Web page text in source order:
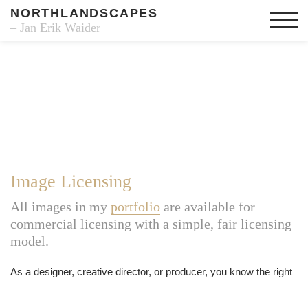
NORTHLANDSCAPES
– Jan Erik Waider
Image Licensing
All images in my portfolio are available for
commercial licensing with a simple, fair licensing
model.
As a designer, creative director, or producer, you know the right